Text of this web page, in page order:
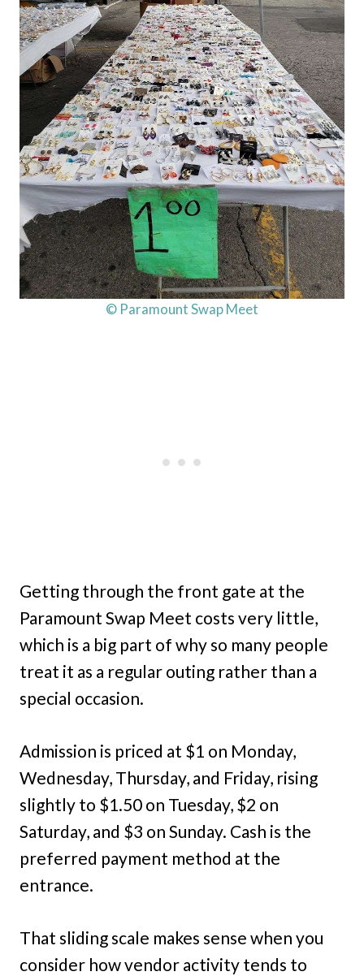
© Paramount Swap Meet
Getting through the front gate at the
Paramount Swap Meet costs very little,
which is a big part of why so many people
treat it as a regular outing rather than a
special occasion.
Admission is priced at $1 on Monday,
Wednesday, Thursday, and Friday, rising
slightly to $1.50 on Tuesday, $2 on
Saturday, and $3 on Sunday. Cash is the
preferred payment method at the
entrance.
That sliding scale makes sense when you
consider how vendor activity tends to